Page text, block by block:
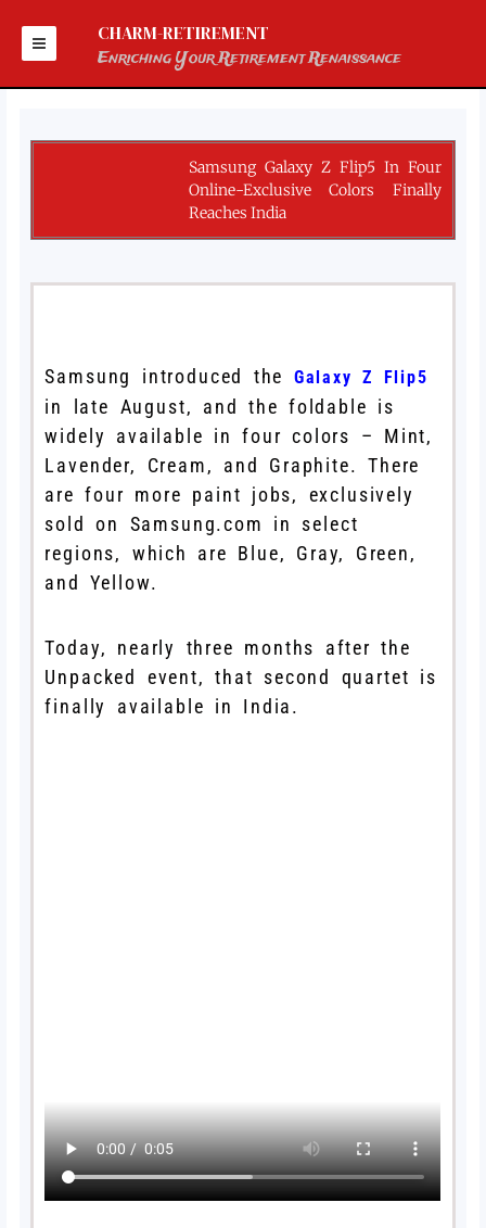
content
CHARM-RETIREMENT
Enriching Your Retirement Renaissance
Samsung Galaxy Z Flip5 In Four
Online-Exclusive Colors Finally
Reaches India
Samsung introduced the Galaxy Z Flip5
in late August, and the foldable is
widely available in four colors – Mint,
Lavender, Cream, and Graphite. There
are four more paint jobs, exclusively
sold on Samsung.com in select
regions, which are Blue, Gray, Green,
and Yellow.
Today, nearly three months after the
Unpacked event, that second quartet is
finally available in India.